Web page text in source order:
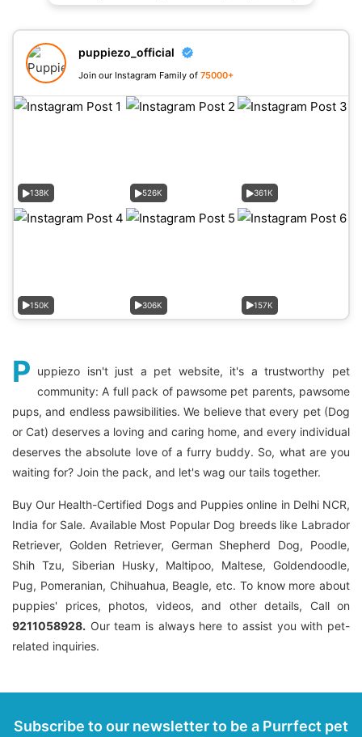
puppiezo_official
Join our Instagram Family of 75000+
138K 526K 361K
150K 306K 157K
P uppiezo isn't just a pet website, it's a trustworthy pet
community: A full pack of pawsome pet parents, pawsome
pups, and endless pawsibilities. We believe that every pet (Dog
or Cat) deserves a loving and caring home, and every individual
deserves the absolute love of a furry buddy. So, what are you
waiting for? Join the pack, and let's wag our tails together.
Buy Our Health-Certified Dogs and Puppies online in Delhi NCR,
India for Sale. Available Most Popular Dog breeds like Labrador
Retriever, Golden Retriever, German Shepherd Dog, Poodle,
Shih Tzu, Siberian Husky, Maltipoo, Maltese, Goldendoodle,
Pug, Pomeranian, Chihuahua, Beagle, etc. To know more about
puppies' prices, photos, videos, and other details, Call on
9211058928. Our team is always here to assist you with pet-
related inquiries.
Subscribe to our newsletter to be a Purrfect pet